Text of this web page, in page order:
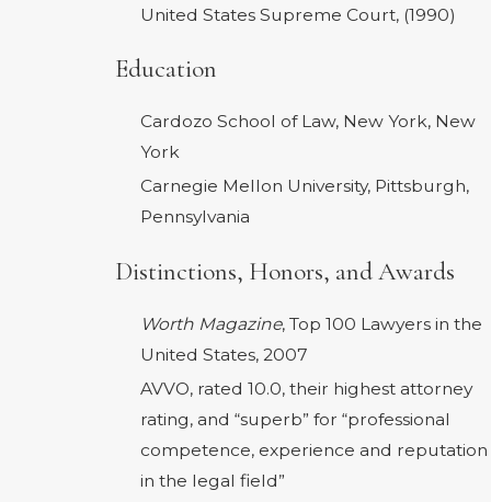
United States Supreme Court, (1990)
Education
Cardozo School of Law, New York, New
York
Carnegie Mellon University, Pittsburgh,
Pennsylvania
Distinctions, Honors, and Awards
Worth Magazine, Top 100 Lawyers in the
United States, 2007
AVVO, rated 10.0, their highest attorney
rating, and “superb” for “professional
competence, experience and reputation
in the legal field”